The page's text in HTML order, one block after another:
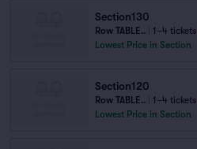
Section130
Row TABLE..
1–4 tickets
Lowest Price in Section
Section120
Row TABLE..
1–4 tickets
Lowest Price in Section